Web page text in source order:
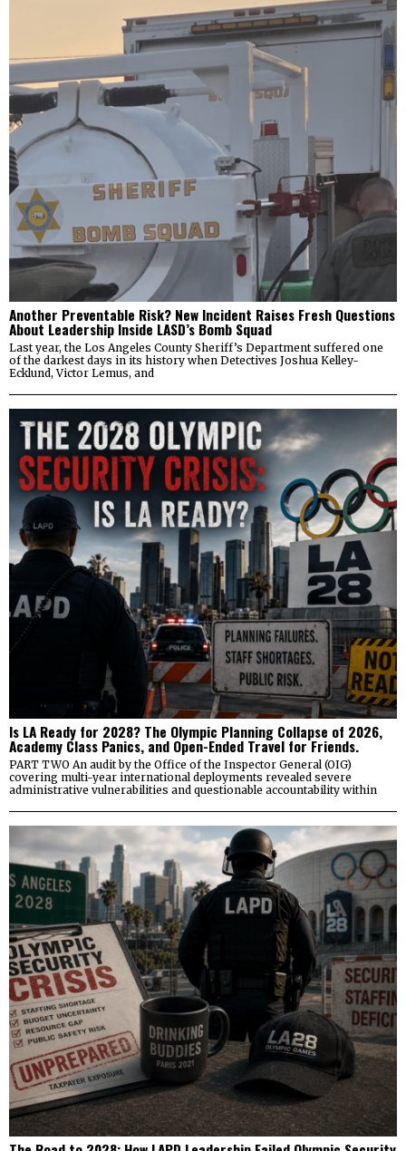
Another Preventable Risk? New Incident Raises Fresh Questions
About Leadership Inside LASD’s Bomb Squad
Last year, the Los Angeles County Sheriff’s Department suffered one
of the darkest days in its history when Detectives Joshua Kelley-
Ecklund, Victor Lemus, and
Is LA Ready for 2028? The Olympic Planning Collapse of 2026,
Academy Class Panics, and Open-Ended Travel for Friends.
PART TWO An audit by the Office of the Inspector General (OIG)
covering multi-year international deployments revealed severe
administrative vulnerabilities and questionable accountability within